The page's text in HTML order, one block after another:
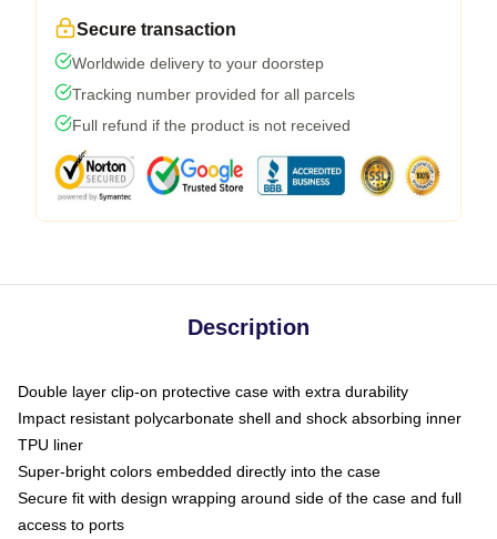
Secure transaction
Worldwide delivery to your doorstep
Tracking number provided for all parcels
Full refund if the product is not received
Description
Double layer clip-on protective case with extra durability
Impact resistant polycarbonate shell and shock absorbing inner
TPU liner
Super-bright colors embedded directly into the case
Secure fit with design wrapping around side of the case and full
access to ports